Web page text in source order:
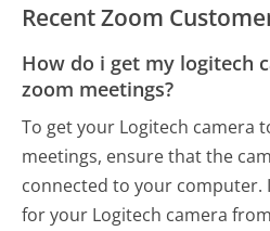
Recent Zoom
How do i get my logitech
zoom meetings?
To get your Logitech camera
meetings, ensure that the
connected to your computer.
for your Logitech camera